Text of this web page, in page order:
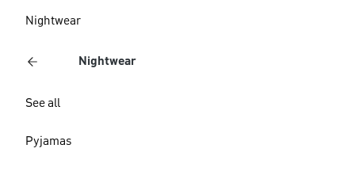
Nightwear
Nightwear
See all
Pyjamas